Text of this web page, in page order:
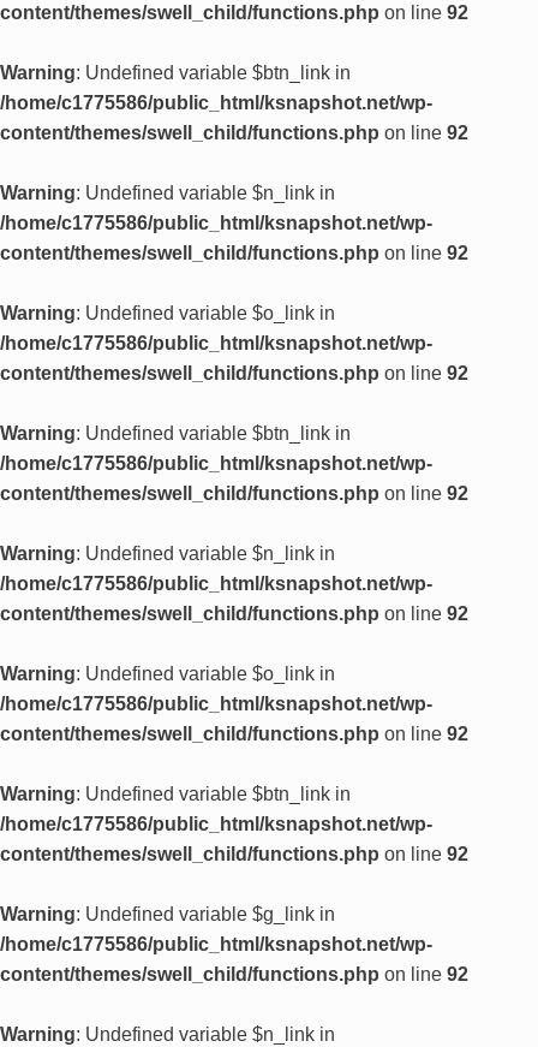
content/themes/swell_child/functions.php on line 92
Warning: Undefined variable $btn_link in
/home/c1775586/public_html/ksnapshot.net/wp-
content/themes/swell_child/functions.php on line 92
Warning: Undefined variable $n_link in
/home/c1775586/public_html/ksnapshot.net/wp-
content/themes/swell_child/functions.php on line 92
Warning: Undefined variable $o_link in
/home/c1775586/public_html/ksnapshot.net/wp-
content/themes/swell_child/functions.php on line 92
Warning: Undefined variable $btn_link in
/home/c1775586/public_html/ksnapshot.net/wp-
content/themes/swell_child/functions.php on line 92
Warning: Undefined variable $n_link in
/home/c1775586/public_html/ksnapshot.net/wp-
content/themes/swell_child/functions.php on line 92
Warning: Undefined variable $o_link in
/home/c1775586/public_html/ksnapshot.net/wp-
content/themes/swell_child/functions.php on line 92
Warning: Undefined variable $btn_link in
/home/c1775586/public_html/ksnapshot.net/wp-
content/themes/swell_child/functions.php on line 92
Warning: Undefined variable $g_link in
/home/c1775586/public_html/ksnapshot.net/wp-
content/themes/swell_child/functions.php on line 92
Warning: Undefined variable $n_link in